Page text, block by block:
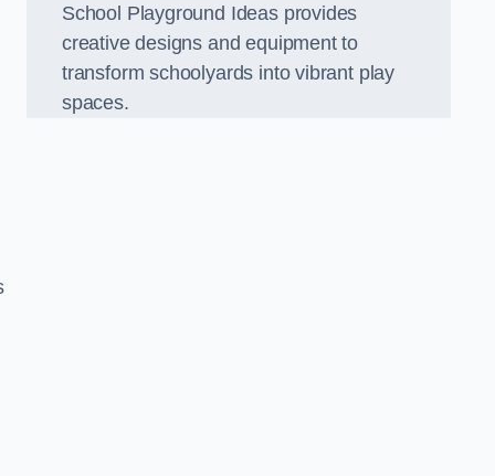
School Playground Ideas provides
creative designs and equipment to
transform schoolyards into vibrant play
spaces.